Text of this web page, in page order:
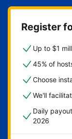
Register
Up to $1
45% of
Choose
We'll
Daily
2026